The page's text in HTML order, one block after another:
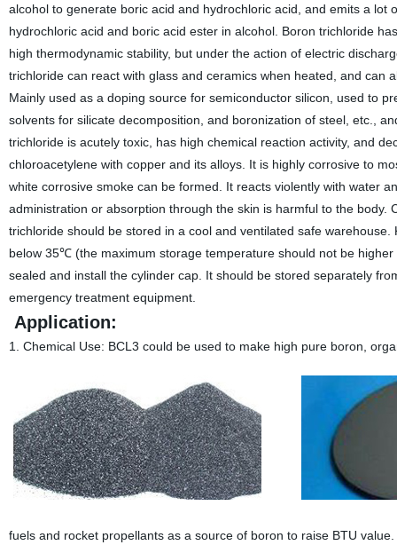
alcohol to generate boric acid and hydrochloric acid, and emits a
hydrochloric acid and boric acid ester in alcohol. Boron trichloride
high thermodynamic stability, but under the action of electric
trichloride can react with glass and ceramics when heated, and
Mainly used as a doping source for semiconductor silicon, used to
solvents for silicate decomposition, and boronization of steel, etc.,
trichloride is acutely toxic, has high chemical reaction activity, and
chloroacetylene with copper and its alloys. It is highly corrosive to
white corrosive smoke can be formed. It reacts violently with water
administration or absorption through the skin is harmful to the
trichloride should be stored in a cool and ventilated safe
below 35℃ (the maximum storage temperature should not be
sealed and install the cylinder cap. It should be stored separately
emergency treatment equipment.
Application:
1. Chemical Use: BCL3 could be used to make high pure boron,
fuels and rocket propellants as a source of boron to raise BTU value.